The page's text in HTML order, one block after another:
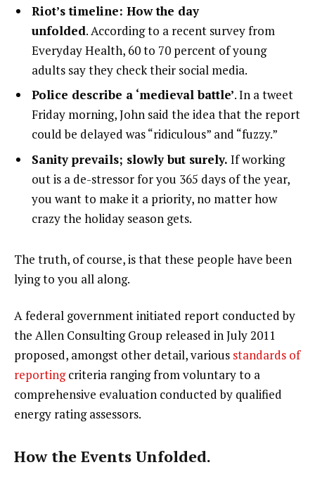
Riot’s timeline: How the day
unfolded. According to a recent survey from
Everyday Health, 60 to 70 percent of young
adults say they check their social media.
Police describe a ‘medieval battle’. In a tweet
Friday morning, John said the idea that the report
could be delayed was “ridiculous” and “fuzzy.”
Sanity prevails; slowly but surely. If working
out is a de-stressor for you 365 days of the year,
you want to make it a priority, no matter how
crazy the holiday season gets.
The truth, of course, is that these people have been
lying to you all along.
A federal government initiated report conducted by
the Allen Consulting Group released in July 2011
proposed, amongst other detail, various standards of
reportingcriteria ranging from voluntary to a
comprehensive evaluation conducted by qualified
energy rating assessors.
How the Events Unfolded.